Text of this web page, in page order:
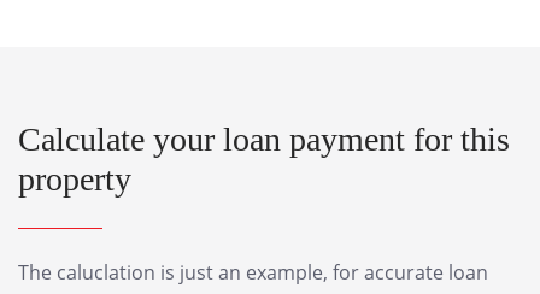
Calculate your loan payment for this
property
The caluclation is just an example, for accurate loan